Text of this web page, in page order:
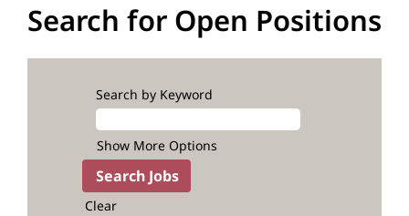
Search for Open Positions
Search by Keyword
Show More Options
Clear